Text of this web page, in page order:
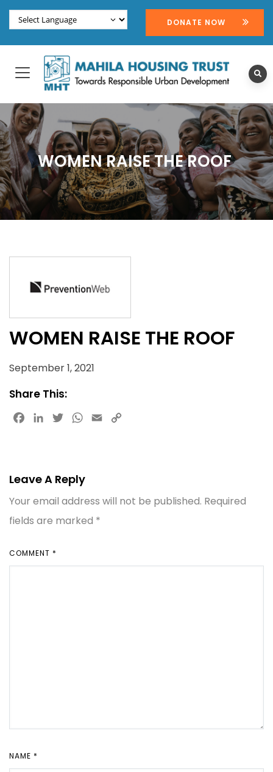
DONATE NOW
WOMEN RAISE THE ROOF
WOMEN RAISE THE ROOF
September 1, 2021
Share This:
Facebook
LinkedInTwitterWhatsApp
Email
Leave A Reply
Your email address will not be published. Required
fields are marked *
COMMENT *
NAME *